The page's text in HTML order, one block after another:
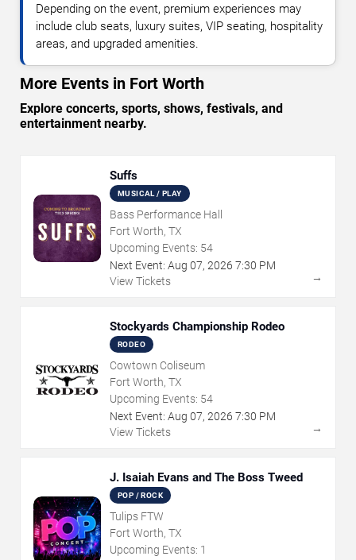
Depending on the event, premium experiences may
include club seats, luxury suites, VIP seating, hospitality
areas, and upgraded amenities.
More Events in Fort Worth
Explore concerts, sports, shows, festivals, and
entertainment nearby.
Suffs
MUSICAL / PLAY
Bass Performance Hall
Fort Worth, TX
Upcoming Events: 54
Next Event: Aug 07, 2026 7:30 PM
View Tickets
→
Stockyards Championship Rodeo
RODEO
Cowtown Coliseum
Fort Worth, TX
Upcoming Events: 54
Next Event: Aug 07, 2026 7:30 PM
View Tickets
→
J. Isaiah Evans and The Boss Tweed
POP / ROCK
Tulips FTW
Fort Worth, TX
Upcoming Events: 1